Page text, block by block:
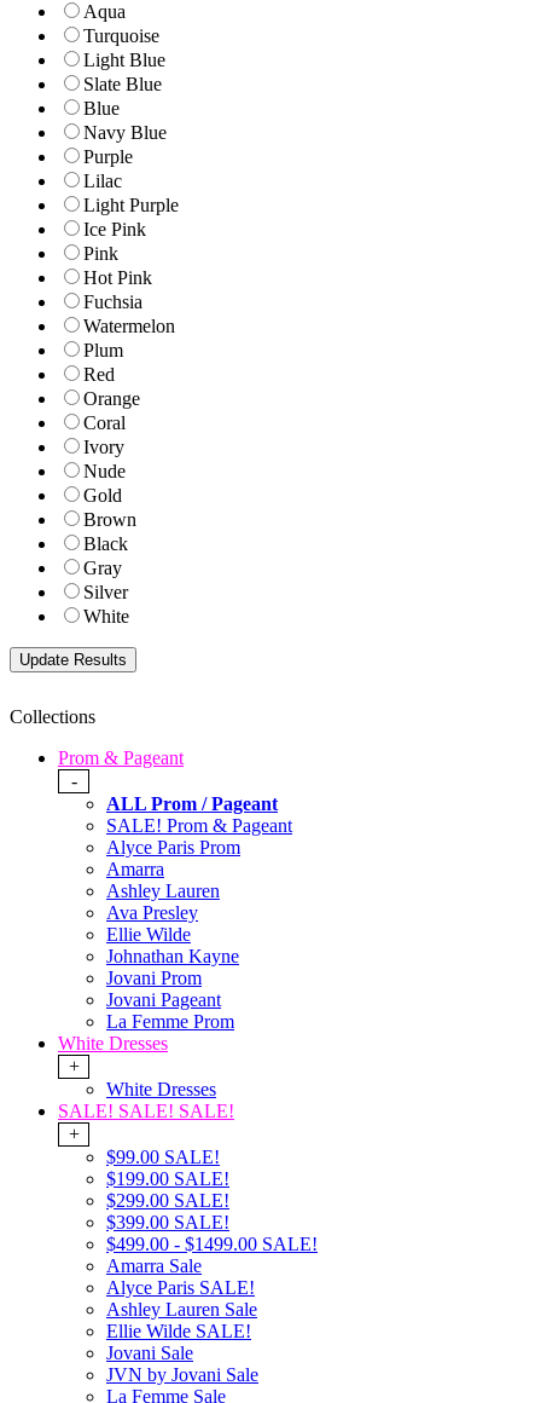
Aqua
Turquoise
Light Blue
Slate Blue
Blue
Navy Blue
Purple
Lilac
Light Purple
Ice Pink
Pink
Hot Pink
Fuchsia
Watermelon
Plum
Red
Orange
Coral
Ivory
Nude
Gold
Brown
Black
Gray
Silver
White
Collections
Prom & Pageant
-
ALL Prom / Pageant
SALE! Prom & Pageant
Alyce Paris Prom
Amarra
Ashley Lauren
Ava Presley
Ellie Wilde
Johnathan Kayne
Jovani Prom
Jovani Pageant
La Femme Prom
White Dresses
+
White Dresses
SALE! SALE! SALE!
+
$99.00 SALE!
$199.00 SALE!
$299.00 SALE!
$399.00 SALE!
$499.00 - $1499.00 SALE!
Amarra Sale
Alyce Paris SALE!
Ashley Lauren Sale
Ellie Wilde SALE!
Jovani Sale
JVN by Jovani Sale
La Femme Sale